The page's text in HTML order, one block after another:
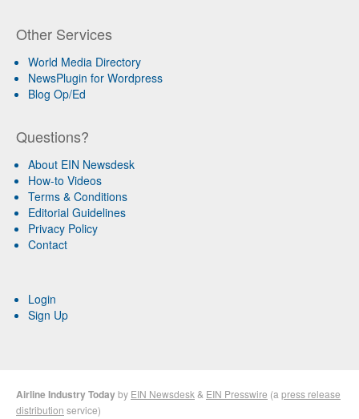
Other Services
World Media Directory
NewsPlugin for Wordpress
Blog Op/Ed
Questions?
About EIN Newsdesk
How-to Videos
Terms & Conditions
Editorial Guidelines
Privacy Policy
Contact
Login
Sign Up
Airline Industry Todayby EIN Newsdesk & EIN Presswire (a press release
distribution service)